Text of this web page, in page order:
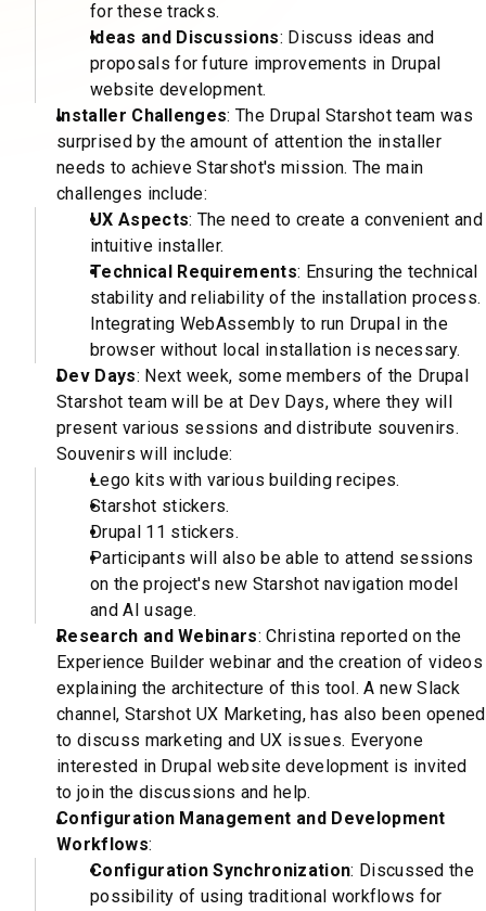
for these tracks.
Ideas and Discussions: Discuss ideas and
proposals for future improvements in Drupal
website development.
Installer Challenges: The Drupal Starshot team was
surprised by the amount of attention the installer
needs to achieve Starshot's mission. The main
challenges include:
UX Aspects: The need to create a convenient and
intuitive installer.
Technical Requirements: Ensuring the technical
stability and reliability of the installation process.
Integrating WebAssembly to run Drupal in the
browser without local installation is necessary.
Dev Days: Next week, some members of the Drupal
Starshot team will be at Dev Days, where they will
present various sessions and distribute souvenirs.
Souvenirs will include:
Lego kits with various building recipes.
Starshot stickers.
Drupal 11 stickers.
Participants will also be able to attend sessions
on the project's new Starshot navigation model
and AI usage.
Research and Webinars: Christina reported on the
Experience Builder webinar and the creation of videos
explaining the architecture of this tool. A new Slack
channel, Starshot UX Marketing, has also been opened
to discuss marketing and UX issues. Everyone
interested in Drupal website development is invited
to join the discussions and help.
Configuration Management and Development
Workflows:
Configuration Synchronization: Discussed the
possibility of using traditional workflows for